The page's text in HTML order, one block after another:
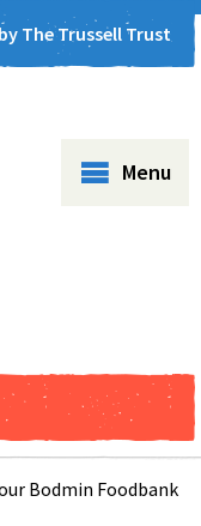
The Trussell Trust
Menu
Bodmin Foodbank